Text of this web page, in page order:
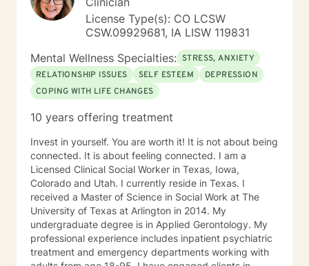
the biological, emotional and relational aspects in your
life. I believe each individual has the ability to make
changes in their life. I feel it is a honor to be chosen to
engage in the therapy journey with you. I will empower
you to find your strengths, your abilities and to be the
expert in your life. Seeking therapy is often the
hardest step and I look forward to being a part of your
License Type(s): CO LCSW
CSW.09929681, IA LISW 119831
Mental Wellness Specialties: STRESS, ANXIETY
RELATIONSHIP ISSUES
SELF ESTEEM
DEPRESSION
COPING WITH LIFE CHANGES
10 years offering treatment
Invest in yourself. You are worth it! It is not about being
connected. It is about feeling connected. I am a
Licensed Clinical Social Worker in Texas, Iowa,
Colorado and Utah. I currently reside in Texas. I
received a Master of Science in Social Work at The
University of Texas at Arlington in 2014. My
undergraduate degree is in Applied Gerontology. My
professional experience includes inpatient psychiatric
treatment and emergency departments working with